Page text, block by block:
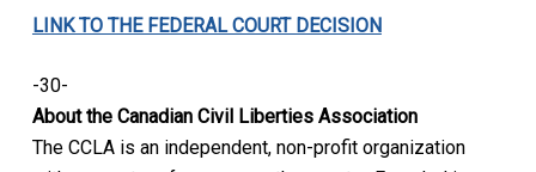
LINK TO THE FEDERAL COURT DECISION
-30-
About the Canadian Civil Liberties Association
The CCLA is an independent, non-profit organization